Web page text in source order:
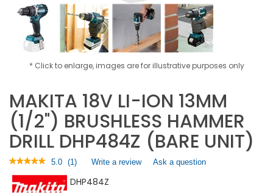
* Click to enlarge, images are for illustrative purposes only
MAKITA 18V LI-ION 13MM
(1/2") BRUSHLESS HAMMER
DRILL DHP484Z (BARE UNIT)
★★★★★
★★★★★
of
5.0 (1) Write a review.
Ask a question
DHP484Z